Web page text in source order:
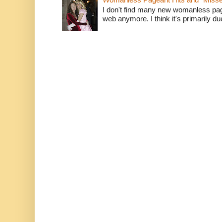
I don't find many new womanless
web anymore. I think it's primarily